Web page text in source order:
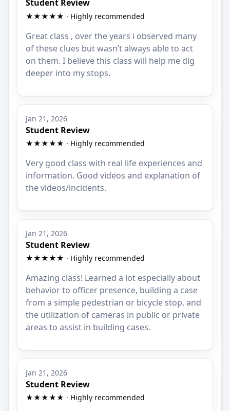
Student Review
★★★★★ · Highly recommended
Great class , over the years i observed many
of these clues but wasn’t always able to act
on them. I believe this class will help me dig
deeper into my stops.
Jan 21, 2026
Student Review
★★★★★ · Highly recommended
Very good class with real life experiences and
information. Good videos and explanation of
the videos/incidents.
Jan 21, 2026
Student Review
★★★★★ · Highly recommended
Amazing class! Learned a lot especially about
behavior to officer presence, building a case
from a simple pedestrian or bicycle stop, and
the utilization of cameras in public or private
areas to assist in building cases.
Jan 21, 2026
Student Review
★★★★★ · Highly recommended